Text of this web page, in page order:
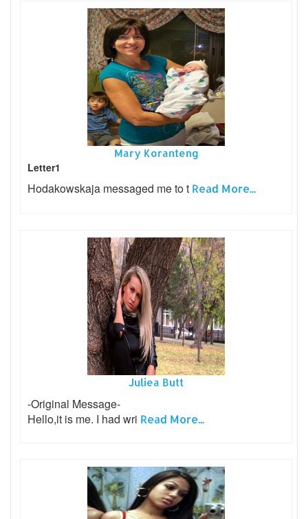
Mary Koranteng
Letter1
Hodakowskaja messaged me to t Read More...
Juliea Butt
-Original Message-
Hello,it is me. I had wri Read More...